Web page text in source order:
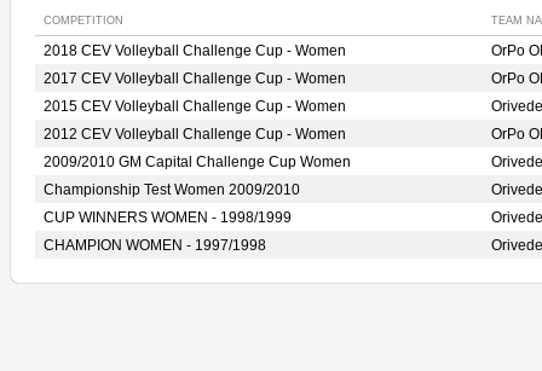
COMPETITION TEAM
2018 CEV Volleyball Challenge Cup - Women
OrPo
2017 CEV Volleyball Challenge Cup - Women
OrPo
2015 CEV Volleyball Challenge Cup - Women
2012 CEV Volleyball Challenge Cup - Women
OrPo
2009/2010 GM Capital Challenge Cup Women
Championship Test Women 2009/2010
CUP WINNERS WOMEN - 1998/1999
CHAMPION WOMEN - 1997/1998